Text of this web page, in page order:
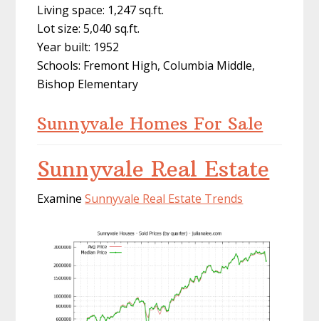
Living space: 1,247 sq.ft.
Lot size: 5,040 sq.ft.
Year built: 1952
Schools: Fremont High, Columbia Middle,
Bishop Elementary
Sunnyvale Homes For Sale
Sunnyvale Real Estate
ExamineSunnyvale Real Estate Trends